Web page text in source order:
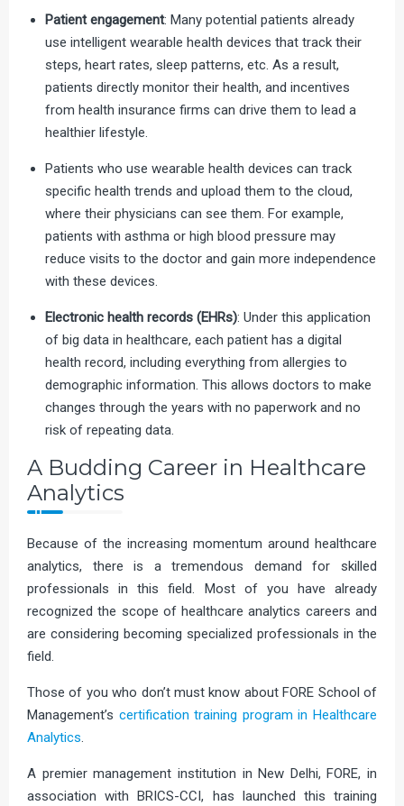
Patient engagement: Many potential patients already
use intelligent wearable health devices that track their
steps, heart rates, sleep patterns, etc. As a result,
patients directly monitor their health, and incentives
from health insurance firms can drive them to lead a
healthier lifestyle.
Patients who use wearable health devices can track
specific health trends and upload them to the cloud,
where their physicians can see them. For example,
patients with asthma or high blood pressure may
reduce visits to the doctor and gain more independence
with these devices.
Electronic health records (EHRs): Under this application
of big data in healthcare, each patient has a digital
health record, including everything from allergies to
demographic information. This allows doctors to make
changes through the years with no paperwork and no
risk of repeating data.
A Budding Career in Healthcare
Analytics
Because of the increasing momentum around healthcare
analytics, there is a tremendous demand for skilled
professionals in this field. Most of you have already
recognized the scope of healthcare analytics careers and
are considering becoming specialized professionals in the
field.
Those of you who don’t must know about FORE School of
Management’s certification training program in Healthcare
Analytics.
A premier management institution in New Delhi, FORE, in
association with BRICS-CCI, has launched this training